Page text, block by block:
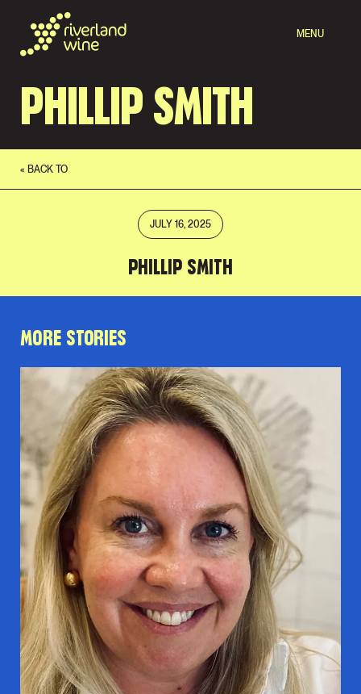
MENU
PHILLIP SMITH
« BACK TO
JULY 16, 2025
PHILLIP SMITH
MORE STORIES